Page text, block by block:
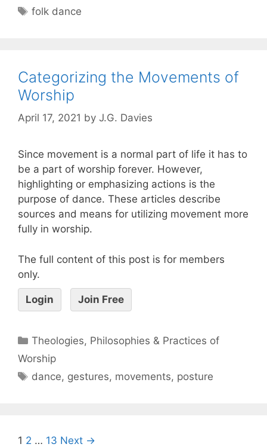
folk dance
Categorizing the Movements of
Worship
April 17, 2021 by J.G. Davies
Since movement is a normal part of life it has to
be a part of worship forever. However,
highlighting or emphasizing actions is the
purpose of dance. These articles describe
sources and means for utilizing movement more
fully in worship.
The full content of this post is for members
only.
Login Join Free
Theologies, Philosophies & Practices of
Worship
dance, gestures, movements, posture
1 2 … 13 Next →